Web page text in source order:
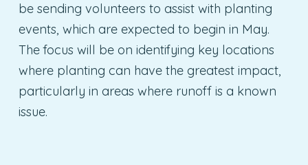
be sending volunteers to assist with planting
events, which are expected to begin in May.
The focus will be on identifying key locations
where planting can have the greatest impact,
particularly in areas where runoff is a known
issue.